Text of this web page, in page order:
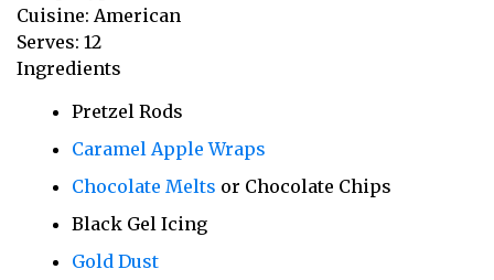
Cuisine: American
Serves: 12
Ingredients
Pretzel Rods
Caramel Apple Wraps
Chocolate Melts or Chocolate Chips
Black Gel Icing
Gold Dust